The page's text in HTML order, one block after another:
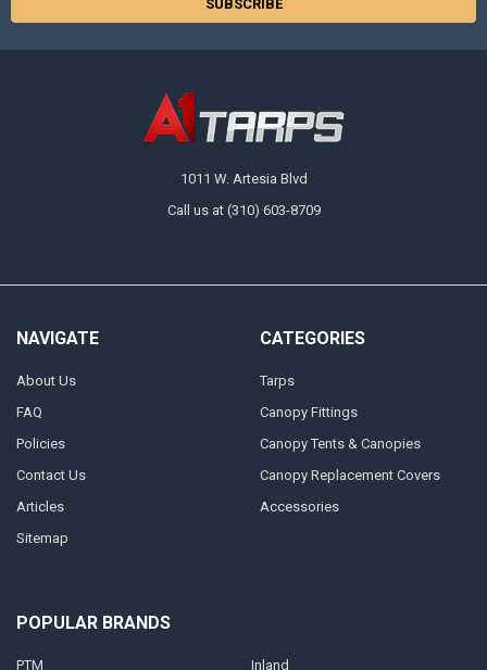
1011 W. Artesia Blvd
Call us at (310) 603-8709
NAVIGATE
About Us
FAQ
Policies
Contact Us
Articles
Sitemap
CATEGORIES
Tarps
Canopy Fittings
Canopy Tents & Canopies
Canopy Replacement Covers
Accessories
POPULAR BRANDS
PTM Inland